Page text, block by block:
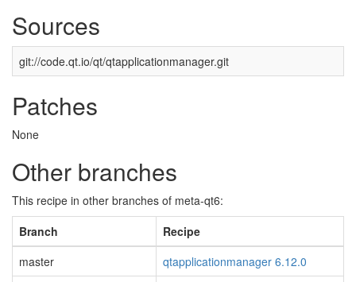
Sources
git://code.qt.io/qt/qtapplicationmanager.git
Patches
None
Other branches
This recipe in other branches of meta-qt6:
Branch
Recipe
master
qtapplicationmanager 6.12.0